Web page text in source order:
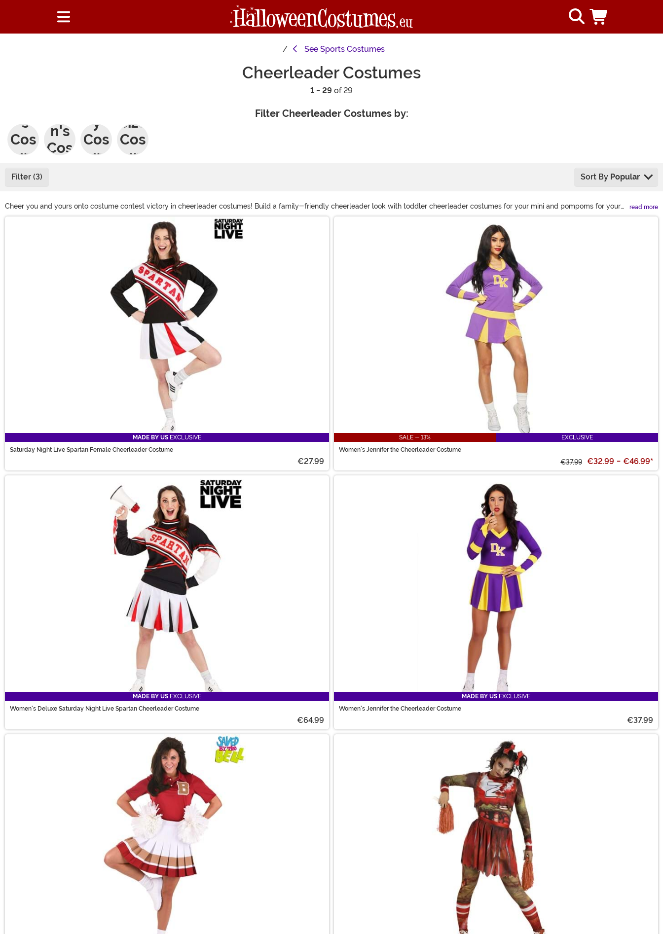
See Sports Costumes
Cheerleader Costumes
1 - 29 of 29
Filter Cheerleader Costumes by:
's
Cos
tum
es
n's
Cos
tum
y
Cos
tum
Size
Cos
tum
Filter (3) Sort By Popular
Cheer you and yours onto costume contest victory in cheerleader costumes! Build a family-friendly cheerleader look with toddler cheerleader costumes for your mini and pompoms for your
zombie teen cheerleader. With everything from cheerleader Halloween costumes for kids to SNL Spartan cheerleader costumes for you to relive the iconic sketch, there’s a look for everyone
read more
MADE BY US EXCLUSIVE
Saturday Night Live Spartan Female Cheerleader Costume
€27.99
SALE - 13%
EXCLUSIVE
Women's Jennifer the Cheerleader Costume
€37.99 €32.99 - €46.99*
MADE BY US EXCLUSIVE
Women's Deluxe Saturday Night Live Spartan Cheerleader Costume
€64.99
MADE BY US EXCLUSIVE
Women's Jennifer the Cheerleader Costume
€37.99